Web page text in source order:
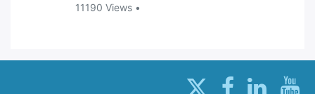
11190 Views •